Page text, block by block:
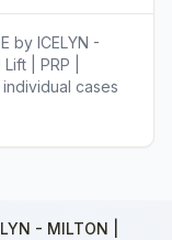
by ICELYN -
| PRP |
cases
- MILTON |